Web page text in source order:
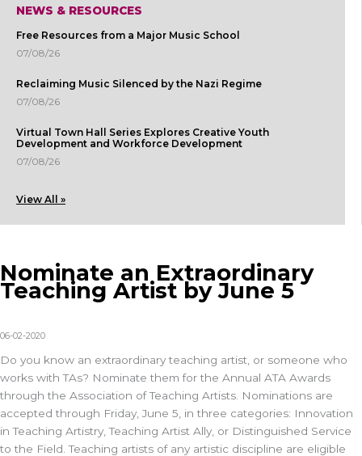
NEWS & RESOURCES
Free Resources from a Major Music School
07/08/26
Reclaiming Music Silenced by the Nazi Regime
07/08/26
Virtual Town Hall Series Explores Creative Youth
Development and Workforce Development
07/08/26
View All »
Nominate an Extraordinary
Teaching Artist by June 5
06-02-2020
Do you know an extraordinary teaching artist, or someone who
works with TAs? Nominate them for the Annual ATA Awards
through the Association of Teaching Artists. Nominations are
accepted through Friday, June 5, in three categories: Innovation
in Teaching Artistry, Teaching Artist Ally, or Distinguished Service
to the Field. Teaching artists of any artistic discipline are eligible